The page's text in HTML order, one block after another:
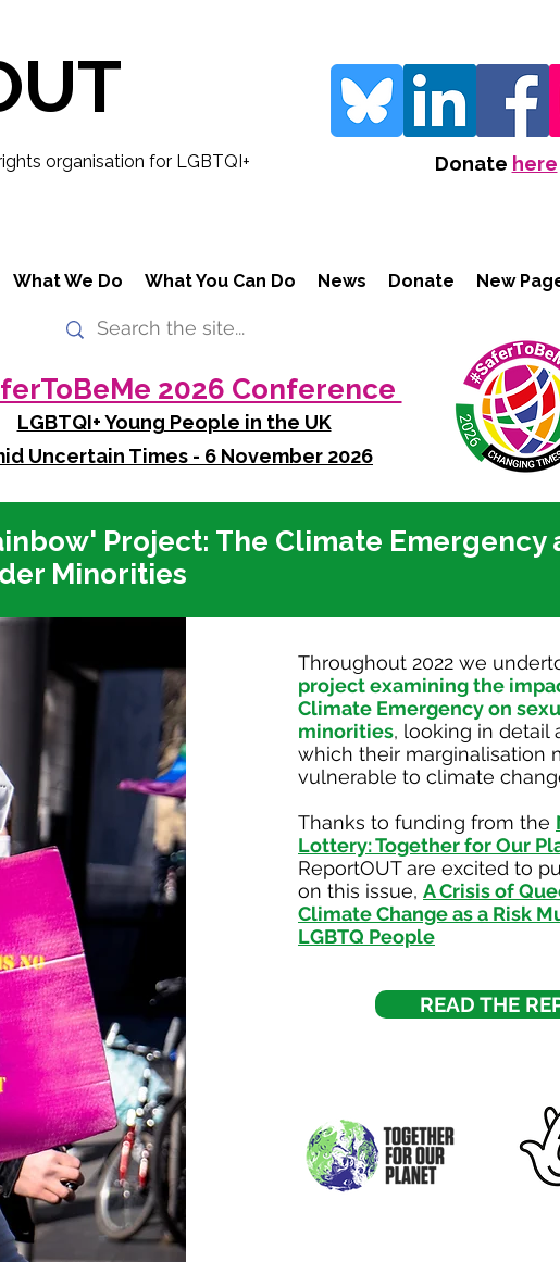
organisation for LGBTQI+
Donate here
What We Do What You Can Do News Donate New
2026 Conference
LGBTQI+ Young People in the UK
Uncertain Times - 6 November 2026
Project: The Climate Emergency
Minorities
Throughout 2022 we
project examining the
Climate Emergency on
minorities, looking in detail
which their marginalisation
vulnerable to climate
Thanks to funding from the
Lottery: Together for Our
ReportOUT are excited to
on this issue, A Crisis of
Climate Change as a Risk
LGBTQ People
READ THE